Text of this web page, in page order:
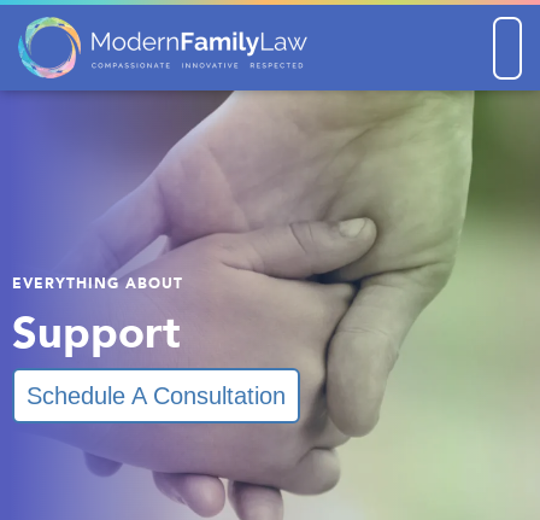
EVERYTHING ABOUT
Support
Schedule A Consultation